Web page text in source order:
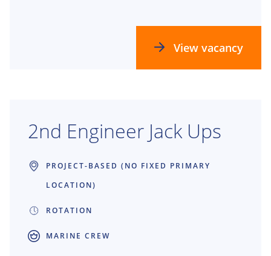
View vacancy
2nd Engineer Jack Ups
PROJECT-BASED (NO FIXED PRIMARY
LOCATION)
ROTATION
MARINE CREW